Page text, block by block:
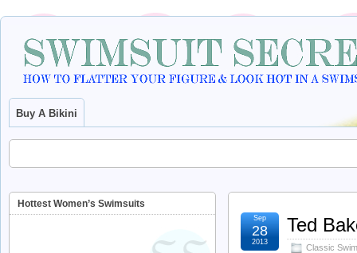
Buy A Bikini
Ted
Classic
Sep
28
2013
Hottest Women’s Swimsuits